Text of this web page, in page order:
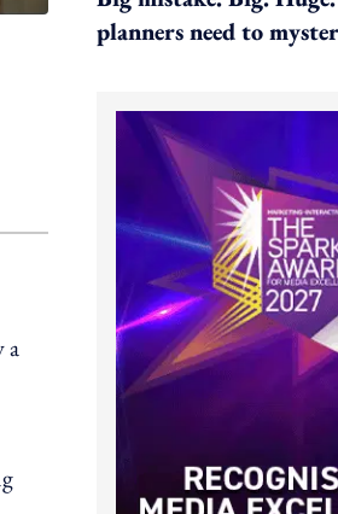
a
planners need to